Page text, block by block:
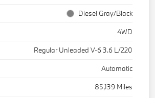
Diesel Gray/Black
4WD
Regular Unleaded V-6 3.6 L/220
Automatic
85,139 Miles